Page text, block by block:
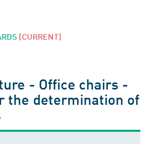
[CURRENT]
- Office chairs -
the determination of